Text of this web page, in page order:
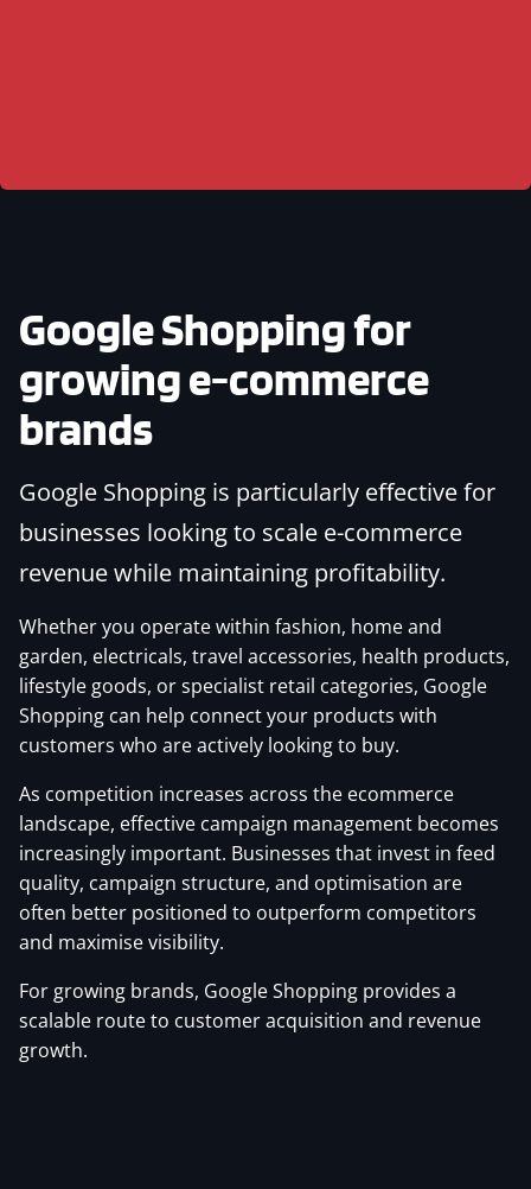
Google Shopping for
growing e-commerce
brands
Google Shopping is particularly effective for
businesses looking to scale e-commerce
revenue while maintaining profitability.
Whether you operate within fashion, home and
garden, electricals, travel accessories, health products,
lifestyle goods, or specialist retail categories, Google
Shopping can help connect your products with
customers who are actively looking to buy.
As competition increases across the ecommerce
landscape, effective campaign management becomes
increasingly important. Businesses that invest in feed
quality, campaign structure, and optimisation are
often better positioned to outperform competitors
and maximise visibility.
For growing brands, Google Shopping provides a
scalable route to customer acquisition and revenue
growth.